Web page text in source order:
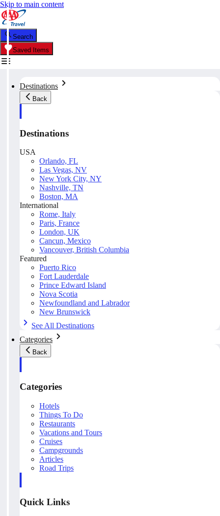
Skip to main content
Search
Saved Items
Destinations
Back
Destinations
USA
Orlando, FL
Las Vegas, NV
New York City, NY
Nashville, TN
Boston, MA
International
Rome, Italy
Paris, France
London, UK
Cancun, Mexico
Vancouver, British Columbia
Featured
Puerto Rico
Fort Lauderdale
Prince Edward Island
Nova Scotia
Newfoundland and Labrador
New Brunswick
See All Destinations
Categories
Back
Categories
Hotels
Things To Do
Restaurants
Vacations and Tours
Cruises
Campgrounds
Articles
Road Trips
Quick Links